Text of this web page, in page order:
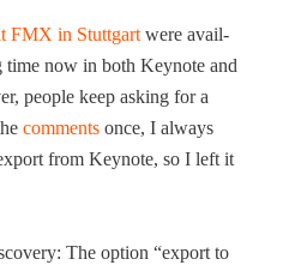
FMX in Stuttgart were avail­
now in both Keynote and
peo­ple keep ask­ing for a
com­ments once, I always
from Keynote, so I left it
The option “export to